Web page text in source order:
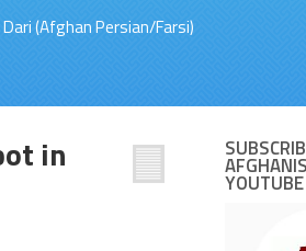
(Afghan Persian/Farsi)
in